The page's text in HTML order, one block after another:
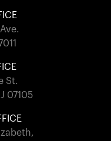
St.
07105